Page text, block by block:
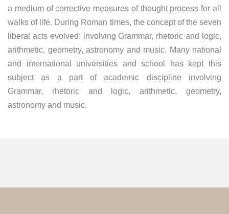
a medium of corrective measures of thought process for all
walks of life. During Roman times, the concept of the seven
liberal acts evolved; involving Grammar, rhetoric and logic,
arithmetic, geometry, astronomy and music. Many national
and international universities and school has kept this
subject as a part of academic discipline involving
Grammar, rhetoric and logic, arithmetic, geometry,
astronomy and music.